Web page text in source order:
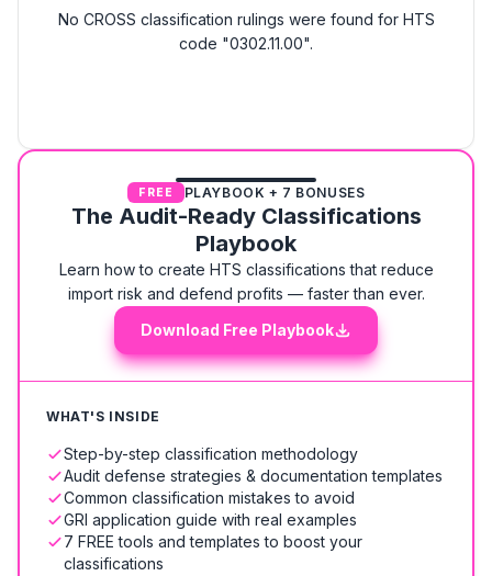
No CROSS classification rulings were found for HTS
code "0302.11.00".
FREE PLAYBOOK + 7 BONUSES
The Audit-Ready Classifications
Playbook
Learn how to create HTS classifications that reduce
import risk and defend profits — faster than ever.
Download Free Playbook
WHAT'S INSIDE
Step-by-step classification methodology
Audit defense strategies & documentation templates
Common classification mistakes to avoid
GRI application guide with real examples
7 FREE tools and templates to boost your
classifications